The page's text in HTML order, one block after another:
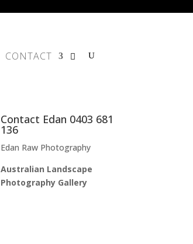
CONTACT
Contact Edan 0403 681
136
Edan Raw Photography
Australian Landscape
Photography Gallery